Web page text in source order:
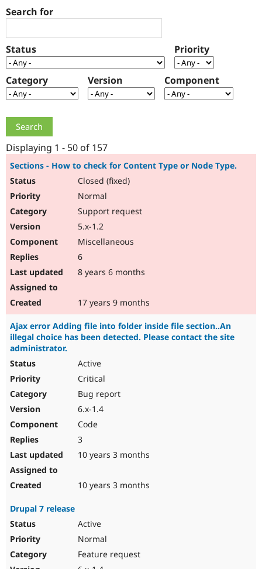
Case
Drupal for
Government
Healthcare
Getting
Local
Guide
Drupal
Themes
Become a
Certified
Find a
Partner
Community
About the
Community
How to
Events
Slack
Support Drupal
The Drupal
Association
Become a
Get Started
Try Hosting
Search for
Status Priority
Category Version Component
Displaying 1 - 50 of 157
Sections - How to check for Content Type or Node Type.
Closed (fixed)
Normal
Support request
5.x-1.2
Miscellaneous
6
8 years 6 months
17 years 9 months
Ajax error Adding file into folder inside file section..An
illegal choice has been detected. Please contact the site
administrator.
Active
Critical
Bug report
6.x-1.4
Code
3
10 years 3 months
10 years 3 months
Drupal 7 release
Active
Normal
Feature request